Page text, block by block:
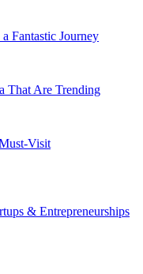
Fantastic Journey
That Are Trending
Visit